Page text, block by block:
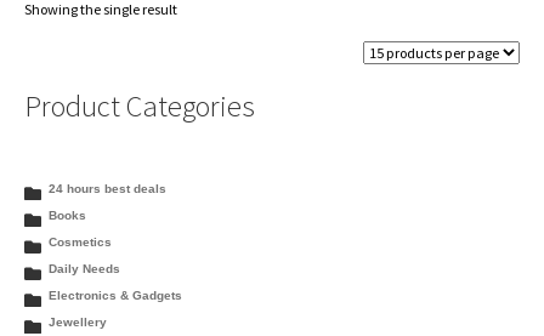
Showing the single result
Product Categories
24 hours best deals
Books
Cosmetics
Daily Needs
Electronics & Gadgets
Jewellery